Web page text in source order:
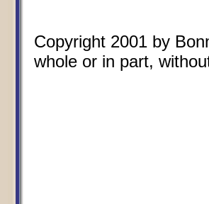
Copyright 2001 by
whole or in part,